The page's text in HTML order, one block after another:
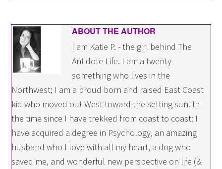
ABOUT THE AUTHOR
I am Katie P. - the girl behind The
Antidote Life. I am a twenty-
something who lives in the
Northwest; I am a proud born and raised East Coast
kid who moved out West toward the setting sun. In
the time since I have trekked from coast to coast: I
have acquired a degree in Psychology, an amazing
husband who I love with all my heart, a dog who
saved me, and wonderful new perspective on life (&